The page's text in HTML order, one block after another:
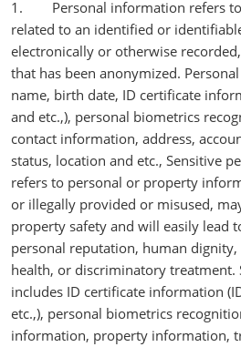
1. Personal information refers to
related to an identified or
electronically or otherwise
that has been anonymized.
name, birth date, ID certificate
and etc.,), personal biometrics
contact information, address,
status, location and etc., Sensitive
refers to personal or property
or illegally provided or misused,
property safety and will easily lead
personal reputation, human
health, or discriminatory
includes ID certificate information
etc.,), personal biometrics
information, property information,